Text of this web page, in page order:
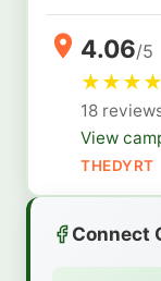
4.06/5
★★★★
18
View
THEDYRT
Connect